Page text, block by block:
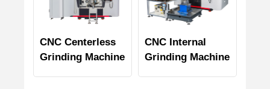
CNC Centerless
Grinding Machine
CNC Internal
Grinding Machine